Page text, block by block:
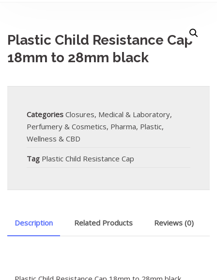
Plastic Child Resistance Cap
18mm to 28mm black
Categories Closures, Medical & Laboratory,
Perfumery & Cosmetics, Pharma, Plastic,
Wellness & CBD
Tag Plastic Child Resistance Cap
Description Related Products Reviews (0)